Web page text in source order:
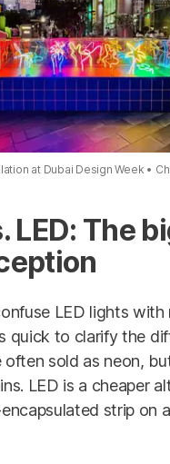
at Dubai Design Week
LED: The
LED lights with
quick to clarify the
often sold as neon,
LED is a cheaper
strip on